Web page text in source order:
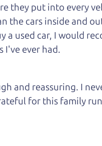
they put into every
the cars inside and
car, I would
I've ever had.
and reassuring. I
for this family